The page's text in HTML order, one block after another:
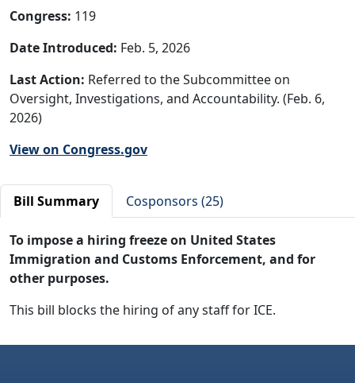
Congress: 119
Date Introduced: Feb. 5, 2026
Last Action: Referred to the Subcommittee on
Oversight, Investigations, and Accountability. (Feb. 6,
2026)
View on Congress.gov
Bill Summary Cosponsors (25)
To impose a hiring freeze on United States
Immigration and Customs Enforcement, and for
other purposes.
This bill blocks the hiring of any staff for ICE.